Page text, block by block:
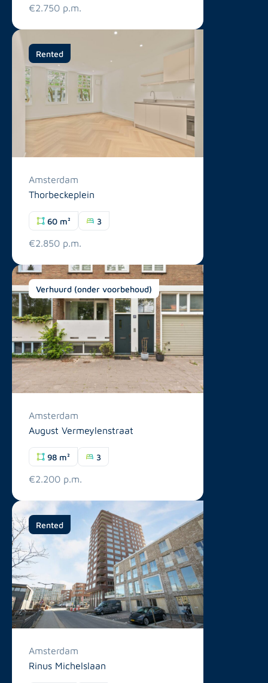
€2.750 p.m.
Rented
Amsterdam
Thorbeckeplein
60 m² 3
€2.850 p.m.
Verhuurd (onder voorbehoud)
Amsterdam
August Vermeylenstraat
98 m² 3
€2.200 p.m.
Rented
Amsterdam
Rinus Michelslaan